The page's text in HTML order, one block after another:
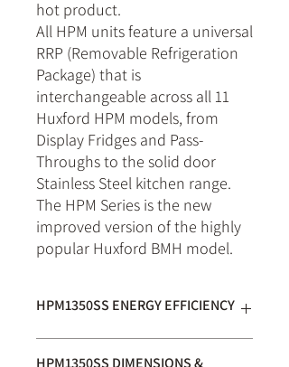
hot product.
All HPM units feature a universal
RRP (Removable Refrigeration
Package) that is
interchangeable across all 11
Huxford HPM models, from
Display Fridges and Pass-
Throughs to the solid door
Stainless Steel kitchen range.
The HPM Series is the new
improved version of the highly
popular Huxford BMH model.
HPM1350SS ENERGY EFFICIENCY
HPM1350SS DIMENSIONS &